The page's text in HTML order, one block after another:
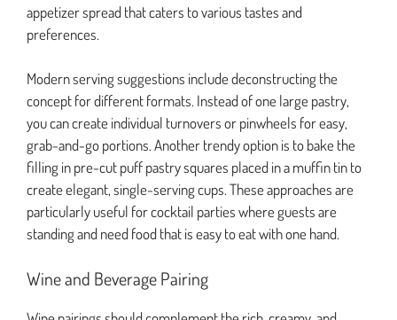
appetizer spread that caters to various tastes and
preferences.
Modern serving suggestions include deconstructing the
concept for different formats. Instead of one large pastry,
you can create individual turnovers or pinwheels for easy,
grab-and-go portions. Another trendy option is to bake the
filling in pre-cut puff pastry squares placed in a muffin tin to
create elegant, single-serving cups. These approaches are
particularly useful for cocktail parties where guests are
standing and need food that is easy to eat with one hand.
Wine and Beverage Pairing